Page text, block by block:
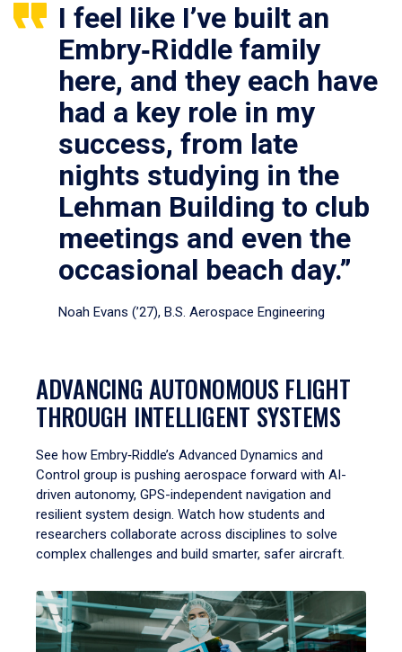
I feel like I’ve built an
Embry‑Riddle family
here, and they each have
had a key role in my
success, from late
nights studying in the
Lehman Building to club
meetings and even the
occasional beach day.”
Noah Evans (’27), B.S. Aerospace Engineering
ADVANCING AUTONOMOUS FLIGHT
THROUGH INTELLIGENT SYSTEMS
See how Embry‑Riddle’s Advanced Dynamics and
Control group is pushing aerospace forward with AI-
driven autonomy, GPS-independent navigation and
resilient system design. Watch how students and
researchers collaborate across disciplines to solve
complex challenges and build smarter, safer aircraft.